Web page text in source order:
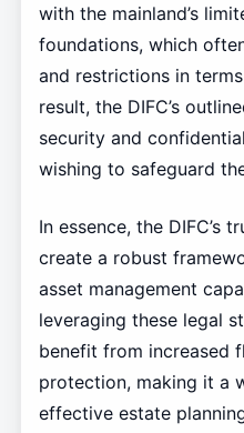
with the mainland’s
foundations, which
and restrictions in
result, the DIFC’s
security and
wishing to safeguard
In essence, the DIFC’s
create a robust
asset management
leveraging these legal
benefit from increased
protection, making it a
effective estate